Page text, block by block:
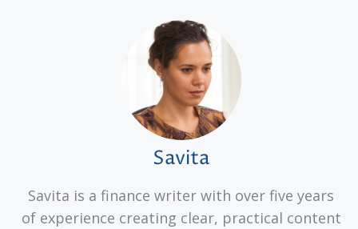
Savita
Savita is a finance writer with over five years
of experience creating clear, practical content